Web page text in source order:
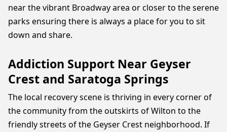
near the vibrant Broadway area or closer to the serene
parks ensuring there is always a place for you to sit
down and share.
Addiction Support Near Geyser
Crest and Saratoga Springs
The local recovery scene is thriving in every corner of
the community from the outskirts of Wilton to the
friendly streets of the Geyser Crest neighborhood. If